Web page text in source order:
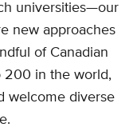
universities—our
new approaches
of Canadian
200 in the world,
welcome diverse